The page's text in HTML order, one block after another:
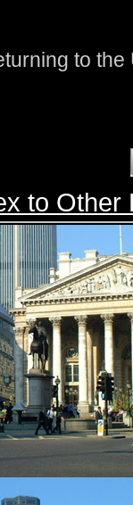
to
to Other